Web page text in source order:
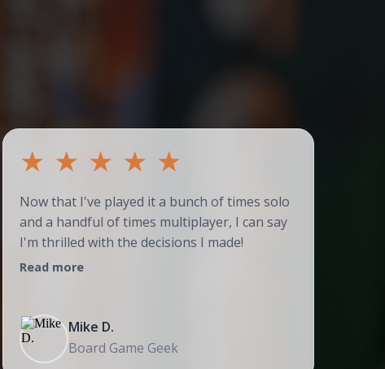
★ ★ ★ ★ ★
Now that I've played it a bunch of times solo
and a handful of times multiplayer, I can say
I'm thrilled with the decisions I made!
Read more
Mike D.
Board Game Geek